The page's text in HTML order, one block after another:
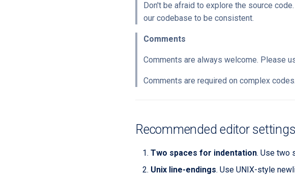
Don't be afraid to explore the source
our codebase to be consistent.
Comments
Comments are always welcome. Please
Comments are required on complex
Recommended editor settings
Two spaces for indentation. Use two
Unix line-endings. Use UNIX-style